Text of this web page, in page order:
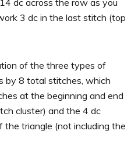
dc across the row as you
3 dc in the last stitch (top
of the three types of
by 8 total stitches, which
at the beginning and end
cluster) and the 4 dc
triangle (not including the